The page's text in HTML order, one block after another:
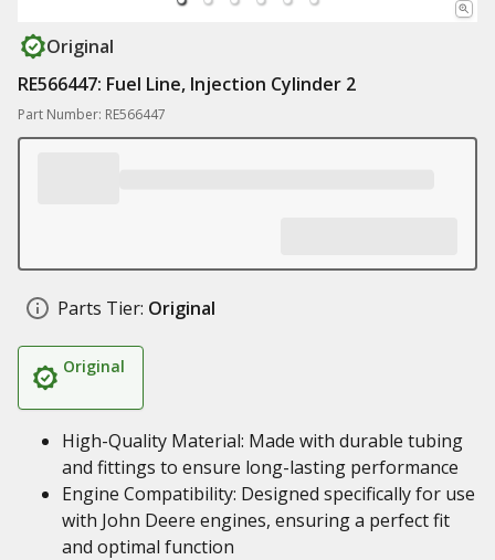
Original
RE566447: Fuel Line, Injection Cylinder 2
Part Number: RE566447
Parts Tier: Original
Original
High-Quality Material: Made with durable tubing
and fittings to ensure long-lasting performance
Engine Compatibility: Designed specifically for use
with John Deere engines, ensuring a perfect fit
and optimal function